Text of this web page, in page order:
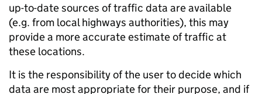
up-to-date sources of traffic data are available
(e.g. from local highways authorities), this may
provide a more accurate estimate of traffic at
these locations.
It is the responsibility of the user to decide which
data are most appropriate for their purpose, and if